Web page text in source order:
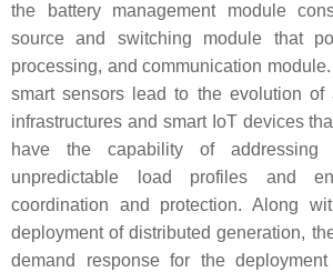
the battery management module
source and switching module that
processing, and communication
smart sensors lead to the evolution of
infrastructures and smart IoT devices
have the capability of addressing
unpredictable load profiles and
coordination and protection. Along
deployment of distributed generation,
demand response for the